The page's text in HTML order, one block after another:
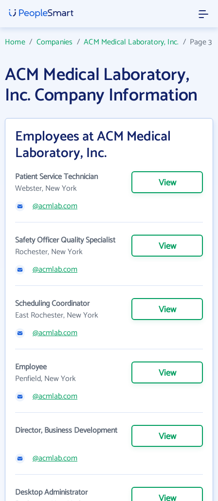
Home/ Companies /ACM Medical Laboratory, Inc. / Page 3
ACM Medical Laboratory,
Inc. Company Information
Employees at ACM Medical
Laboratory, Inc.
Patient Service Technician
Webster, New York
View
@acmlab.com
Safety Officer Quality Specialist
Rochester, New York
View
@acmlab.com
Scheduling Coordinator
East Rochester, New York
View
@acmlab.com
Employee
Penfield, New York
View
@acmlab.com
Director, Business Development View
@acmlab.com
Desktop Administrator